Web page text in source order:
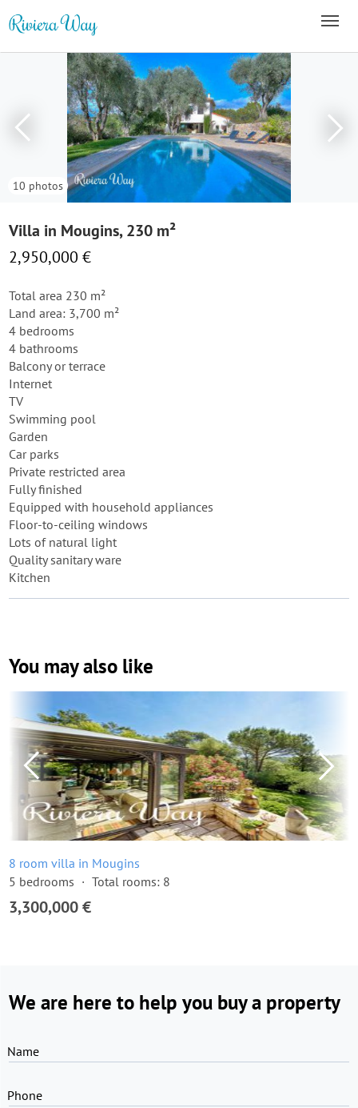
10 photos
Villa in Mougins, 230 m²
2,950,000 €
Total area 230 m²
Land area: 3,700 m²
4 bedrooms
4 bathrooms
Balcony or terrace
Internet
TV
Swimming pool
Garden
Car parks
Private restricted area
Fully finished
Equipped with household appliances
Floor-to-ceiling windows
Lots of natural light
Quality sanitary ware
Kitchen
You may also like
8 room villa in Mougins
5 bedrooms
Total rooms: 8
3,300,000 €
We are here to help you buy a property
Name
Phone